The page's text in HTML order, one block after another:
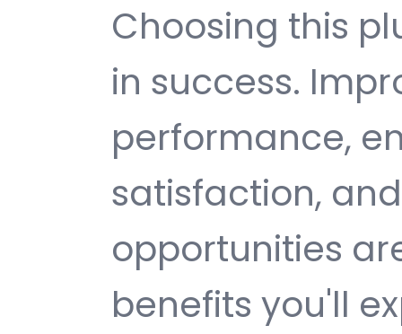
Choosing this
in success.
performance,
satisfaction,
opportunities
benefits you'll